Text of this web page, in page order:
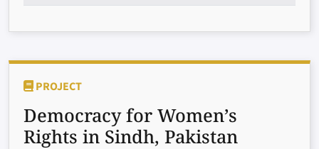
PROJECT
Democracy for Women’s
Rights in Sindh, Pakistan